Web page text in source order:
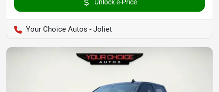
Unlock e-Price
Your Choice Autos - Joliet